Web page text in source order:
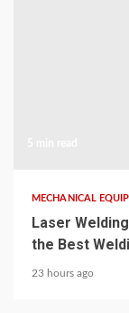
MECHANICAL
Laser
the Best
23 hours ago